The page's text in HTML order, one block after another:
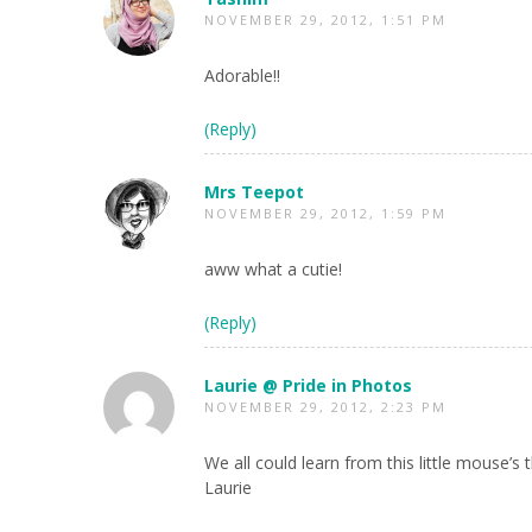
NOVEMBER 29, 2012, 1:51 PM
Adorable!!
(Reply)
Mrs Teepot
NOVEMBER 29, 2012, 1:59 PM
aww what a cutie!
(Reply)
Laurie @ Pride in Photos
NOVEMBER 29, 2012, 2:23 PM
We all could learn from this little mouse’s
Laurie